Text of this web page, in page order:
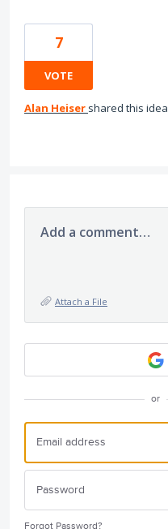
7
VOTE
Alan Heiser shared this idea
Add a comment…
Attach a File
or
Forgot Password?